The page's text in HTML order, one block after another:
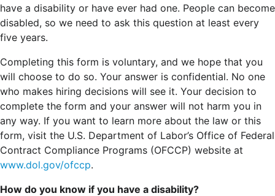
have a disability or have ever had one. People can become
disabled, so we need to ask this question at least every
five years.
Completing this form is voluntary, and we hope that you
will choose to do so. Your answer is confidential. No one
who makes hiring decisions will see it. Your decision to
complete the form and your answer will not harm you in
any way. If you want to learn more about the law or this
form, visit the U.S. Department of Labor’s Office of Federal
Contract Compliance Programs (OFCCP) website at
www.dol.gov/ofccp.
How do you know if you have a disability?